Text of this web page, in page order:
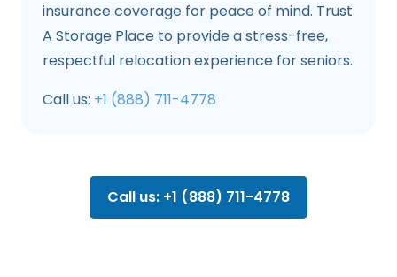
insurance coverage for peace of mind. Trust
A Storage Place to provide a stress-free,
respectful relocation experience for seniors.
Call us: +1 (888) 711-4778
Call us: +1 (888) 711-4778